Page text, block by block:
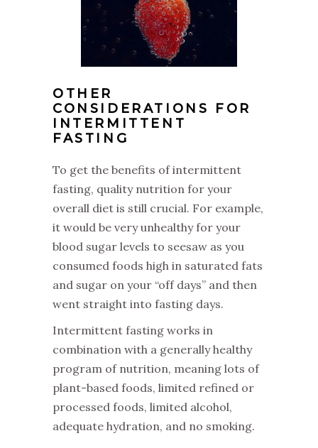
OTHER
CONSIDERATIONS FOR
INTERMITTENT
FASTING
‌To get the benefits of intermittent
fasting, quality nutrition for your
overall diet is still crucial. For example,
it would be very unhealthy for your
blood sugar levels to seesaw as you
consumed foods high in saturated fats
and sugar on your “off days” and then
went straight into fasting days.
‌Intermittent fasting works in
combination with a generally healthy
program of nutrition, meaning lots of
plant-based foods, limited refined or
processed foods, limited alcohol,
adequate hydration, and no smoking.